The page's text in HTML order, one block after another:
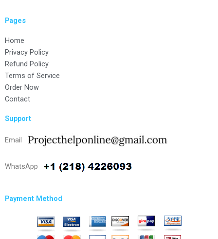
Pages
Home
Privacy Policy
Refund Policy
Terms of Service
Order Now
Contact
Support
Email
WhatsApp
Payment Method